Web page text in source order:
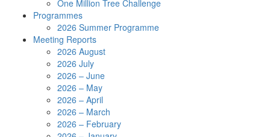
One Million Tree Challenge
Programmes
2026 Summer Programme
Meeting Reports
2026 August
2026 July
2026 – June
2026 – May
2026 – April
2026 – March
2026 – February